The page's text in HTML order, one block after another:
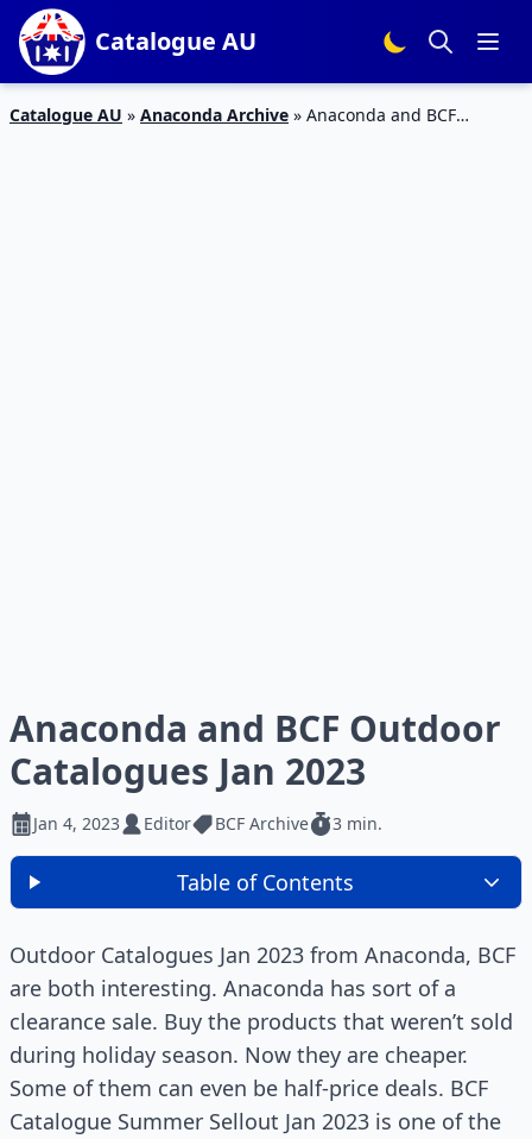
Catalogue AU
Catalogue AU » Anaconda Archive » Anaconda and BCF
Anaconda and BCF Outdoor
Catalogues Jan 2023
Jan 4, 2023 Editor BCF Archive 3 min.
Table of Contents
Outdoor Catalogues Jan 2023 from Anaconda, BCF
are both interesting. Anaconda has sort of a
clearance sale. Buy the products that weren’t sold
during holiday season. Now they are cheaper.
Some of them can even be half-price deals. BCF
Catalogue Summer Sellout Jan 2023 is one of the